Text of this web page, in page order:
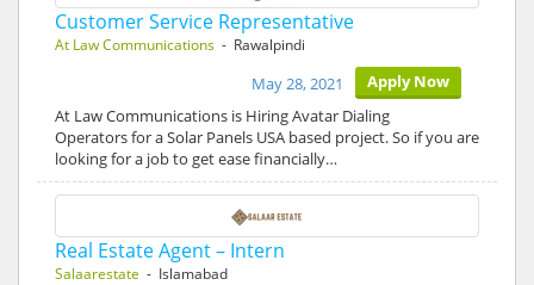
Customer Service Representative
At Law Communications - Rawalpindi
Apply Now
May 28, 2021
At Law Communications is Hiring Avatar Dialing
Operators for a Solar Panels USA based project. So if you are
looking for a job to get ease financially…
Real Estate Agent – Intern
Salaarestate - Islamabad